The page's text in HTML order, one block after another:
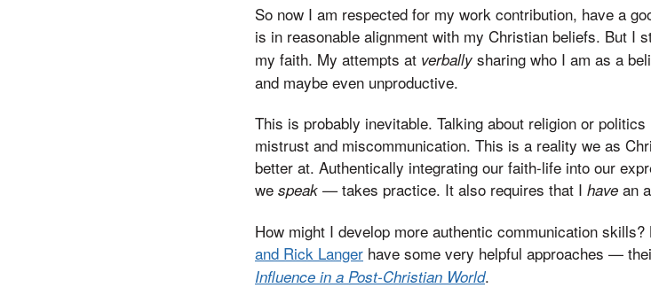
So now I am respected for my work contribution, have a
is in reasonable alignment with my Christian beliefs. But I
my faith. My attempts at verbally sharing who I am as a
and maybe even unproductive.
This is probably inevitable. Talking about religion or
mistrust and miscommunication. This is a reality we as
better at. Authentically integrating our faith-life into our
we speak —takes practice. It also requires that I have an
How might I develop more authentic communication
and Rick Langer have some very helpful approaches —
Influence in a Post-Christian World.